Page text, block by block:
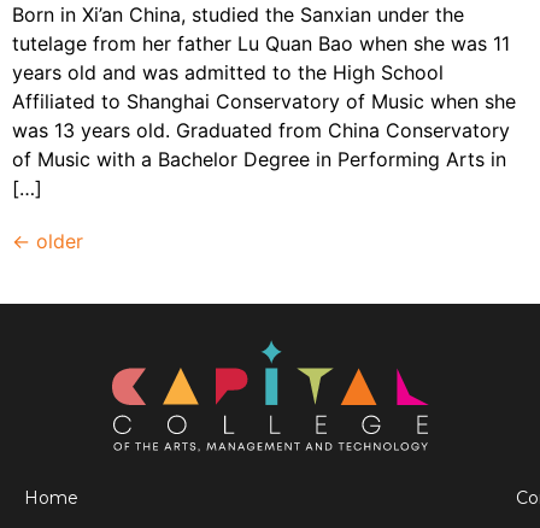
Born in Xi’an China, studied the Sanxian under the
tutelage from her father Lu Quan Bao when she was 11
years old and was admitted to the High School
Affiliated to Shanghai Conservatory of Music when she
was 13 years old. Graduated from China Conservatory
of Music with a Bachelor Degree in Performing Arts in
[…]
← older
Home